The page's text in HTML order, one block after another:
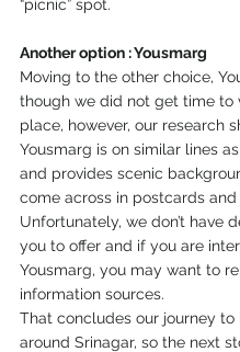
“picnic” spot.
Another option : Yousmarg
Moving to the other choice,
though we did not get time to
place, however, our research
Yousmarg is on similar lines
and provides scenic
come across in postcards and
Unfortunately, we don’t have
you to offer and if you are
Yousmarg, you may want to
information sources.
That concludes our journey to
around Srinagar, so the next